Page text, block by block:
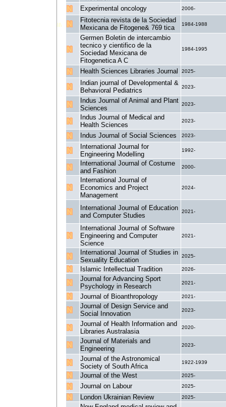
Experimental oncology 2006-
Fitotecnia revista de la Sociedad
Mexicana de Fitogene& 769 tica
1984-1988
Germen Boletin de intercambio
tecnico y cientifico de la
Sociedad Mexicana de
Fitogenetica A C
1984-1995
Health Sciences Libraries Journal 2025-
Indian journal of Developmental &
Behavioral Pediatrics
2023-
Indus Journal of Animal and Plant
Sciences
2023-
Indus Journal of Medical and
Health Sciences
2023-
Indus Journal of Social Sciences 2023-
International Journal for
Engineering Modelling
1992-
International Journal of Costume
and Fashion
2000-
International Journal of
Economics and Project
Management
2024-
International Journal of Education
and Computer Studies
2021-
International Journal of Software
Engineering and Computer
Science
2021-
International Journal of Studies in
Sexuality Education
2025-
Islamic Intellectual Tradition 2026-
Journal for Advancing Sport
Psychology in Research
2021-
Journal of Bioanthropology 2021-
Journal of Design Service and
Social Innovation
2023-
Journal of Health Information and
Libraries Australasia
2020-
Journal of Materials and
Engineering
2023-
Journal of the Astronomical
Society of South Africa
1922-1939
Journal of the West 2025-
Journal on Labour 2025-
London Ukrainian Review 2025-